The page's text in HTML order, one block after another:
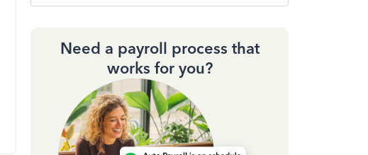
Need a payroll process that
works for you?